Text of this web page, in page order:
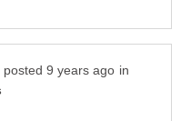
in